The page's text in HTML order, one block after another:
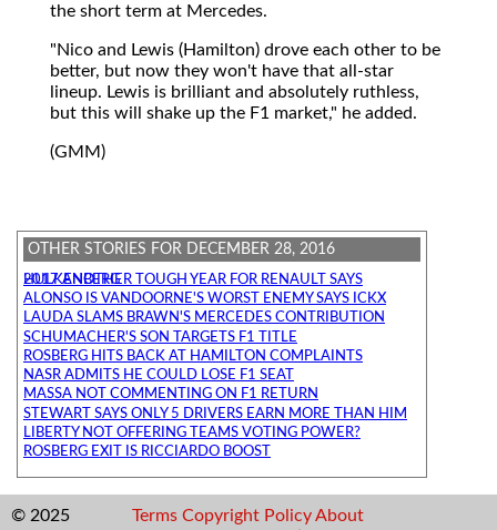
the short term at Mercedes.
"Nico and Lewis (Hamilton) drove each other to be
better, but now they won't have that all-star
lineup. Lewis is brilliant and absolutely ruthless,
but this will shake up the F1 market," he added.
(GMM)
OTHER STORIES FOR DECEMBER 28, 2016
2017 ANOTHER TOUGH YEAR FOR RENAULT SAYS HULKENBERG
ALONSO IS VANDOORNE'S WORST ENEMY SAYS ICKX
LAUDA SLAMS BRAWN'S MERCEDES CONTRIBUTION
SCHUMACHER'S SON TARGETS F1 TITLE
ROSBERG HITS BACK AT HAMILTON COMPLAINTS
NASR ADMITS HE COULD LOSE F1 SEAT
MASSA NOT COMMENTING ON F1 RETURN
STEWART SAYS ONLY 5 DRIVERS EARN MORE THAN HIM
LIBERTY NOT OFFERING TEAMS VOTING POWER?
ROSBERG EXIT IS RICCIARDO BOOST
© 2025
Terms Copyright Policy About